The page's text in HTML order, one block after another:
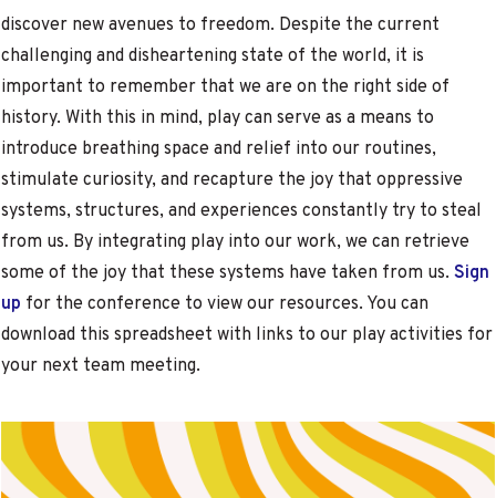
discover new avenues to freedom. Despite the current
challenging and disheartening state of the world, it is
important to remember that we are on the right side of
history. With this in mind, play can serve as a means to
introduce breathing space and relief into our routines,
stimulate curiosity, and recapture the joy that oppressive
systems, structures, and experiences constantly try to steal
from us. By integrating play into our work, we can retrieve
some of the joy that these systems have taken from us. Sign
up for the conference to view our resources. You can
download this spreadsheet with links to our play activities for
your next team meeting.